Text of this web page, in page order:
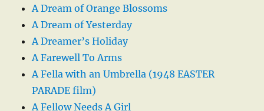
A Dream of Orange Blossoms
A Dream of Yesterday
A Dreamer’s Holiday
A Farewell To Arms
A Fella with an Umbrella (1948 EASTER
PARADE film)
A Fellow Needs A Girl